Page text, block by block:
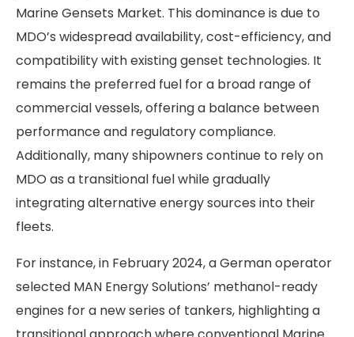
Marine Gensets Market. This dominance is due to
MDO’s widespread availability, cost-efficiency, and
compatibility with existing genset technologies. It
remains the preferred fuel for a broad range of
commercial vessels, offering a balance between
performance and regulatory compliance.
Additionally, many shipowners continue to rely on
MDO as a transitional fuel while gradually
integrating alternative energy sources into their
fleets.
For instance, in February 2024, a German operator
selected MAN Energy Solutions’ methanol-ready
engines for a new series of tankers, highlighting a